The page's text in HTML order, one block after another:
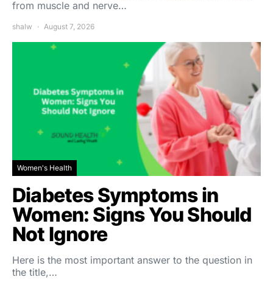
from muscle and nerve…
shalw August 7, 2026
Women's Health
Diabetes Symptoms in
Women: Signs You Should
Not Ignore
Here is the most important answer to the question in
the title,…